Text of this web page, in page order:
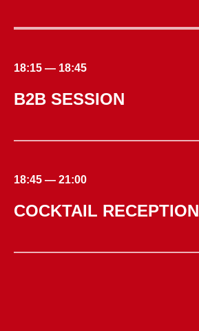
18:15 — 18:45
B2B SESSION
18:45 — 21:00
COCKTAIL RECEPTION